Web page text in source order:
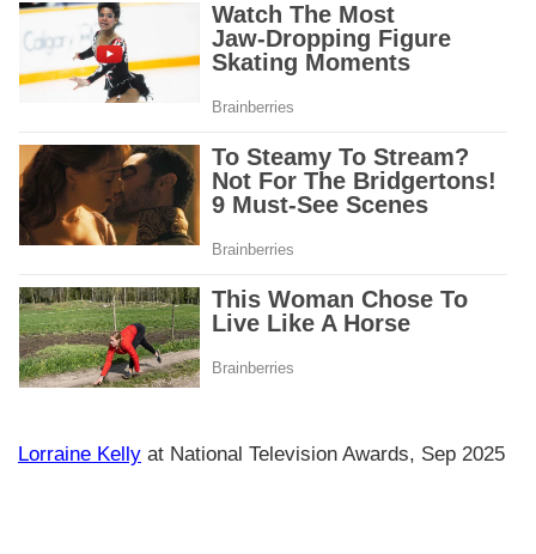
Lorraine Kelly at National Television Awards, Sep 2025